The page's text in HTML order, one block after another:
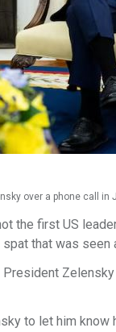
over a phone call in
the first US
that was seen
to let him